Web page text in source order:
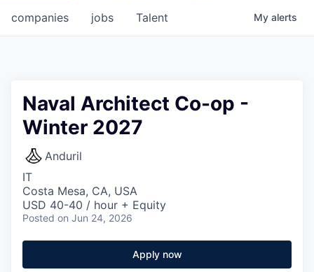
jobs
companies Talent My alerts
Naval Architect Co-op -
Winter 2027
Anduril
IT
Costa Mesa, CA, USA
USD 40-40 / hour + Equity
Posted on Jun 24, 2026
Apply now